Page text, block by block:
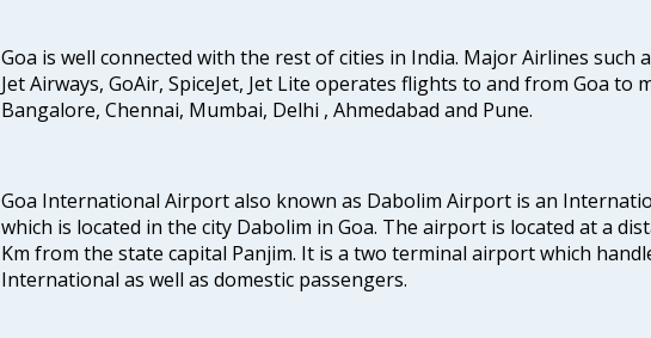
Goa is well connected with the rest of cities in India. Major Airlines such
Jet Airways, GoAir, SpiceJet, Jet Lite operates flights to and from Goa to
Bangalore, Chennai, Mumbai, Delhi , Ahmedabad and Pune.
Goa International Airport also known as Dabolim Airport is an
which is located in the city Dabolim in Goa. The airport is located at a
Km from the state capital Panjim. It is a two terminal airport which
International as well as domestic passengers.